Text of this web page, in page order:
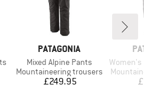
BRAND
PATAGONIA
Item(s)
Mixed Alpine Pants
Product group
Mountaineering trousers
Price
£249.95
Item(s)
Women's
Product